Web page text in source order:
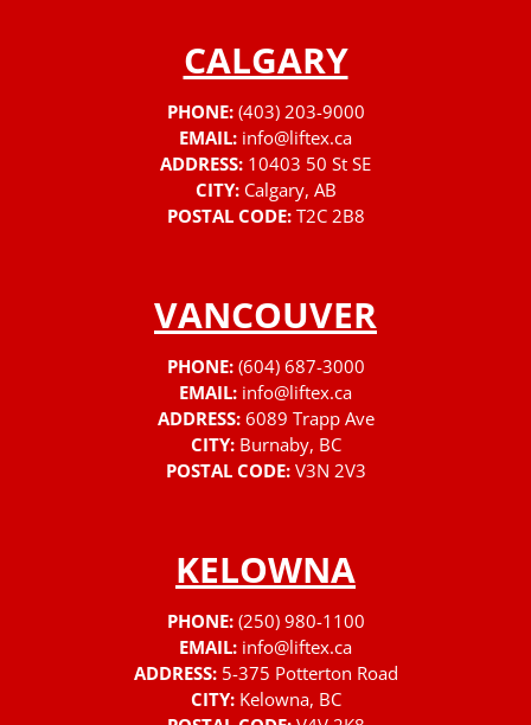
CALGARY
PHONE: (403) 203-9000
EMAIL: info@liftex.ca
ADDRESS: 10403 50 St SE
CITY: Calgary, AB
POSTAL CODE: T2C 2B8
VANCOUVER
PHONE: (604) 687-3000
EMAIL: info@liftex.ca
ADDRESS: 6089 Trapp Ave
CITY: Burnaby, BC
POSTAL CODE: V3N 2V3
KELOWNA
PHONE: (250) 980-1100
EMAIL: info@liftex.ca
ADDRESS: 5-375 Potterton Road
CITY: Kelowna, BC